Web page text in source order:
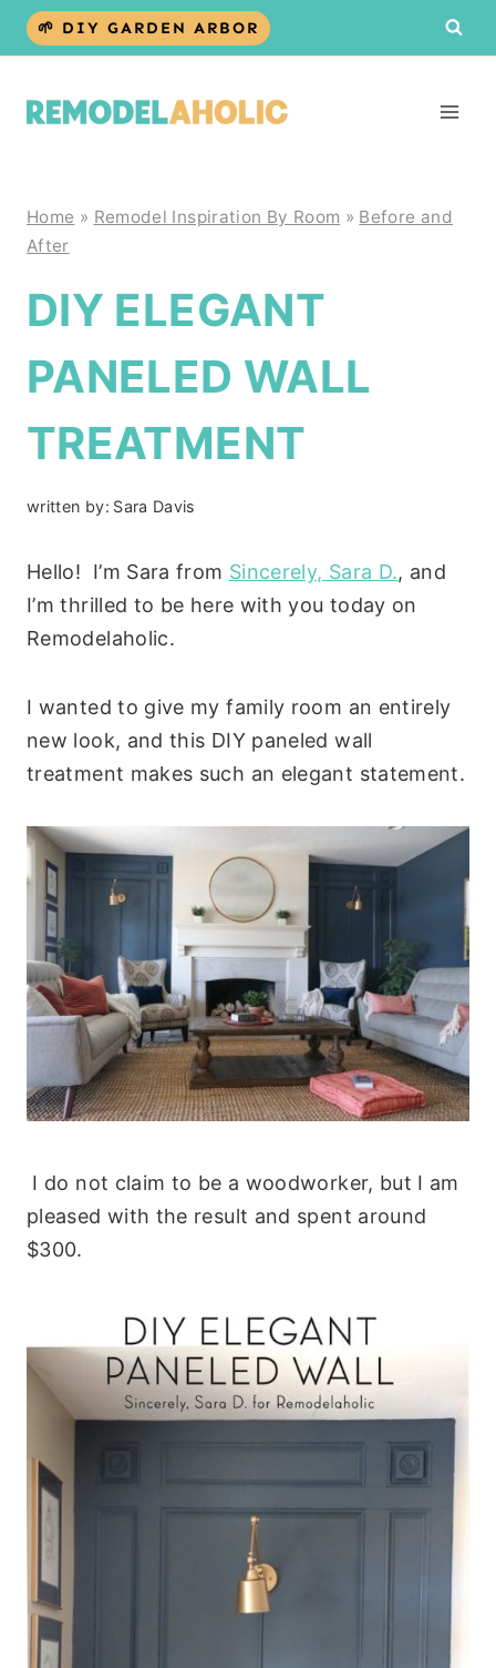
Skip
🌱 DIY GARDEN ARBOR
Home » Remodel Inspiration By Room » Before and
After
DIY ELEGANT
PANELED WALL
TREATMENT
written by: Sara Davis
Hello! I’m Sara from Sincerely, Sara D., and
I’m thrilled to be here with you today on
Remodelaholic.
I wanted to give my family room an entirely
new look, and this DIY paneled wall
treatment makes such an elegant statement.
I do not claim to be a woodworker, but I am
pleased with the result and spent around
$300.